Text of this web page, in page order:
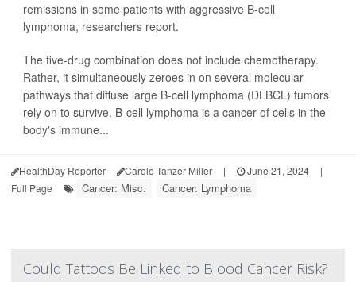
remissions in some patients with aggressive B-cell
lymphoma, researchers report.
The five-drug combination does not include chemotherapy.
Rather, it simultaneously zeroes in on several molecular
pathways that diffuse large B-cell lymphoma (DLBCL) tumors
rely on to survive. B-cell lymphoma is a cancer of cells in the
body's immune...
HealthDay Reporter Carole Tanzer Miller | June 21, 2024
|
Full Page
Cancer: Misc. Cancer: Lymphoma
Could Tattoos Be Linked to Blood Cancer Risk?